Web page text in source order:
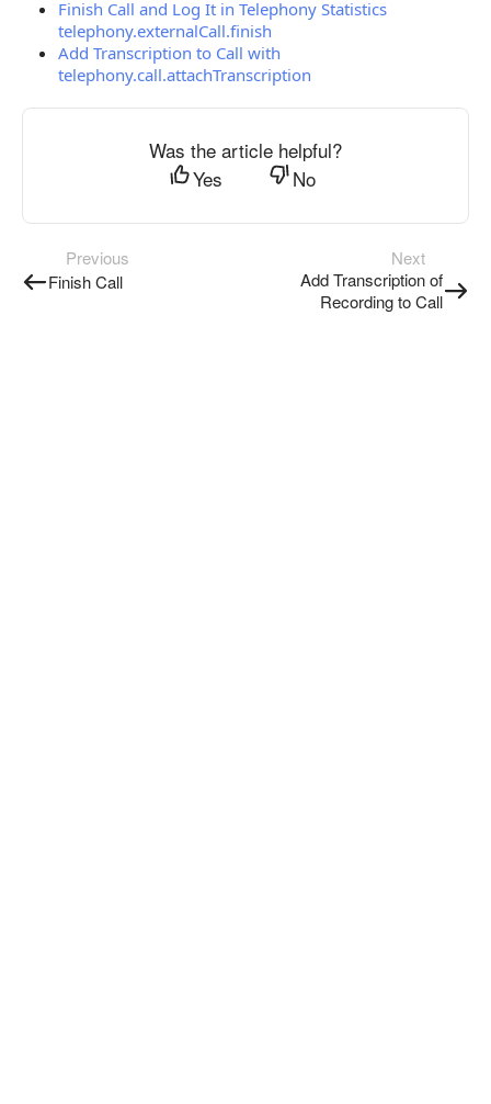
Finish Call and Log It in Telephony Statistics
telephony.externalCall.finish
Add Transcription to Call with
telephony.call.attachTranscription
Was the article helpful?
Yes
No
Previous
Finish Call
Next
Add Transcription of
Recording to Call